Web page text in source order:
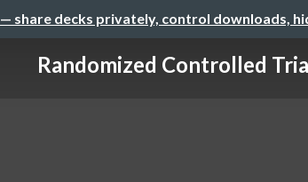
— share decks privately, control downloads,
Randomized Controlled